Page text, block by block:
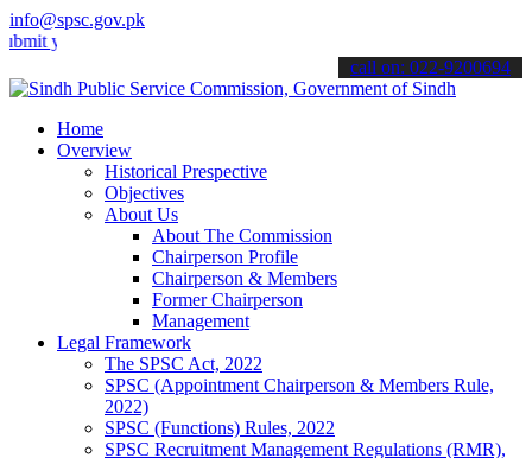
info@spsc.gov.pk
applications online & stay informed about the latest SPSC
call on: 022-9200694
Home
Overview
Historical Prespective
Objectives
About Us
About The Commission
Chairperson Profile
Chairperson & Members
Former Chairperson
Management
Legal Framework
The SPSC Act, 2022
SPSC (Appointment Chairperson & Members Rule,
2022)
SPSC (Functions) Rules, 2022
SPSC Recruitment Management Regulations (RMR),